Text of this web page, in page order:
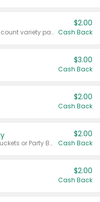
Valid on 187 mL or 200 mL 6 count variety packs.
$2.00
Cash Back
$3.00
Cash Back
$2.00
Cash Back
Valid on 50 mL 20 ct Party Buckets or Party Boxes.
$2.00
Cash Back
$2.00
Cash Back